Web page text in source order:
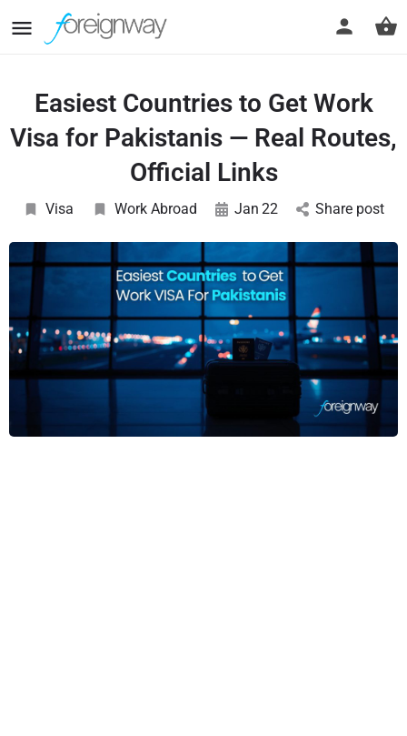
Easiest Countries to Get Work
Visa for Pakistanis — Real Routes,
Official Links
Visa Work Abroad Jan 22 Share post